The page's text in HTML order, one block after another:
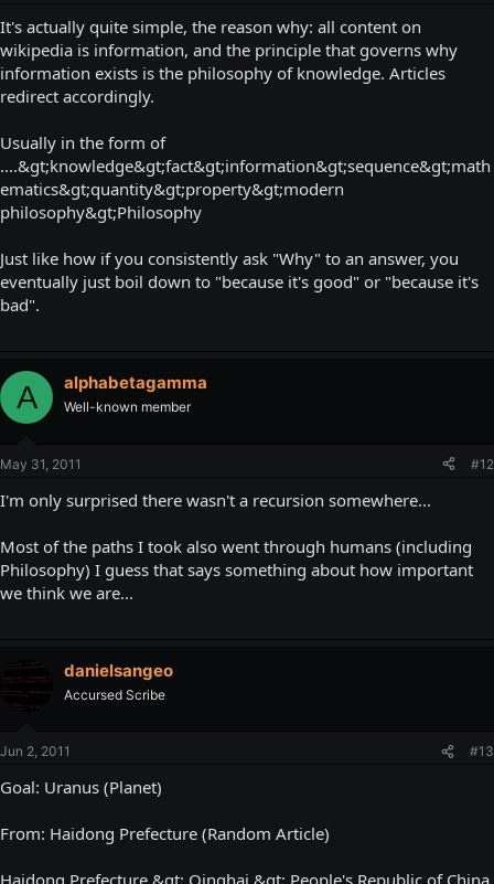
It's actually quite simple, the reason why: all content on
wikipedia is information, and the principle that governs why
information exists is the philosophy of knowledge. Articles
redirect accordingly.
Usually in the form of
....&gt;knowledge&gt;fact&gt;information&gt;sequence&gt;math
ematics&gt;quantity&gt;property&gt;modern
philosophy&gt;Philosophy
Just like how if you consistently ask "Why" to an answer, you
eventually just boil down to "because it's good" or "because it's
bad".
A alphabetagamma
Well-known member
May 31, 2011 #12
I'm only surprised there wasn't a recursion somewhere...
Most of the paths I took also went through humans (including
Philosophy) I guess that says something about how important
we think we are...
danielsangeo
Accursed Scribe
Jun 2, 2011 #13
Goal: Uranus (Planet)
From: Haidong Prefecture (Random Article)
Haidong Prefecture &gt; Qinghai &gt; People's Republic of China